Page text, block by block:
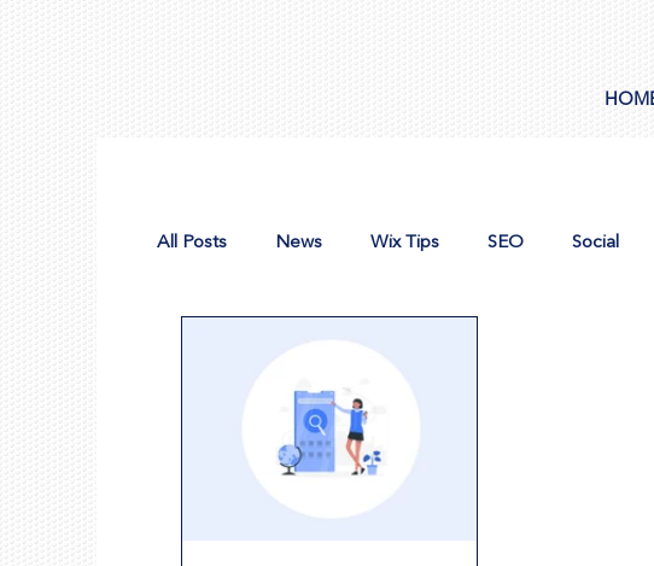
All Posts News Wix Tips SEO Social